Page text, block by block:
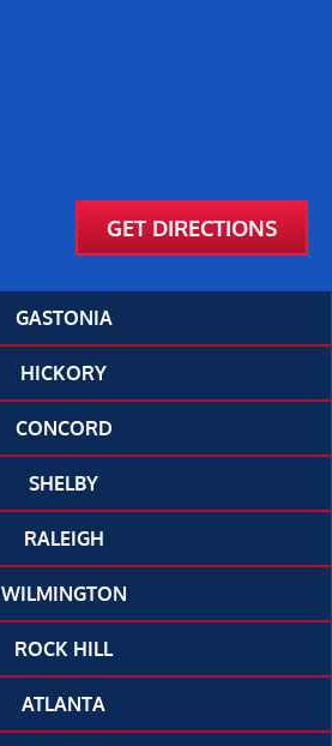
GASTONIA
HICKORY
CONCORD
SHELBY
RALEIGH
WILMINGTON
ROCK HILL
ATLANTA
GET DIRECTIONS